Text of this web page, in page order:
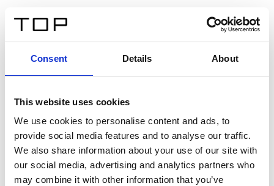
Consent Details About
This website uses cookies
We use cookies to personalise content and ads, to
provide social media features and to analyse our traffic.
We also share information about your use of our site with
our social media, advertising and analytics partners who
may combine it with other information that you’ve
Twinlight Dixie XL
Ein Einführungstext für Inhalte. Lorem ipsum dolor sit
amet, consectetur adipis cin elit. Nunc purus libero,
interdum sed blandit acp retium facilisis turpis.